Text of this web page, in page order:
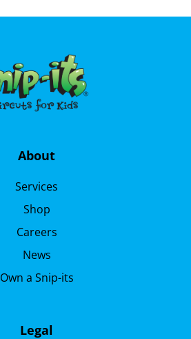
About
Services
Shop
Careers
News
Own a Snip-its
Legal